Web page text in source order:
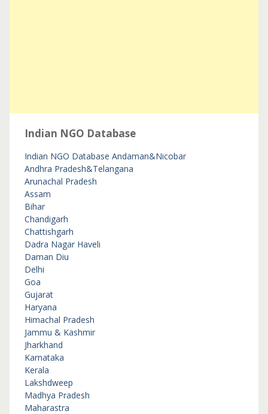
Indian NGO Database
Indian NGO Database Andaman&Nicobar
Andhra Pradesh&Telangana
Arunachal Pradesh
Assam
Bihar
Chandigarh
Chattishgarh
Dadra Nagar Haveli
Daman Diu
Delhi
Goa
Gujarat
Haryana
Himachal Pradesh
Jammu & Kashmir
Jharkhand
Karnataka
Kerala
Lakshdweep
Madhya Pradesh
Maharastra